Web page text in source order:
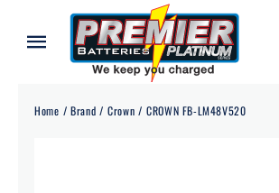
Toggle
Navigation
Home Brand Crown CROWN FB-LM48V520